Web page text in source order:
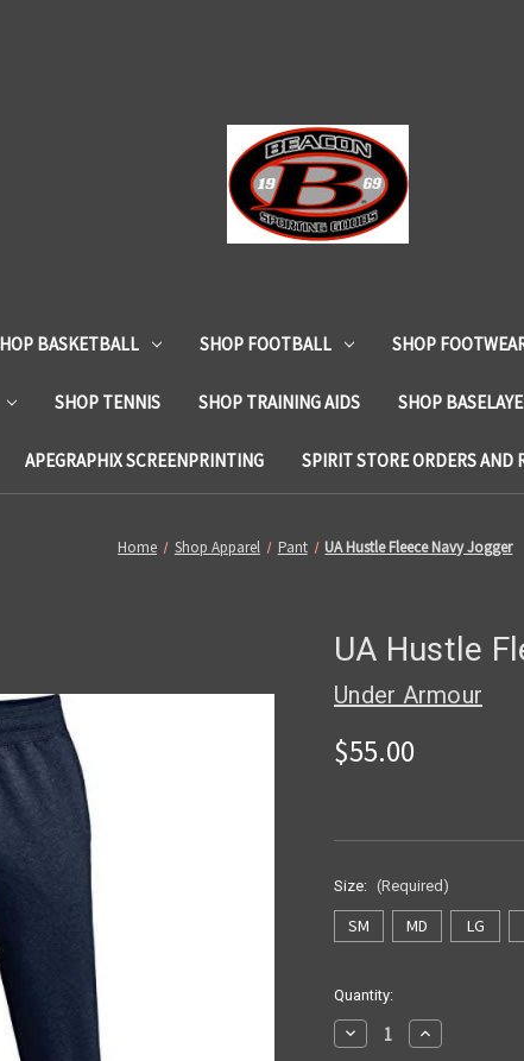
BASKETBALL SHOP FOOTBALL SHOP
SHOP TENNIS SHOP TRAINING AIDS SHOP
APEGRAPHIX SCREENPRINTING SPIRIT STORE ORDERS AND
Home Shop Apparel Pant UA Hustle Fleece Navy Jogger
UA Hustle
Under Armour
$55.00
Size: (Required)
SM MD LG
Current
Stock:
Quantity:
Decrease
Quantity
Increase
Quantity